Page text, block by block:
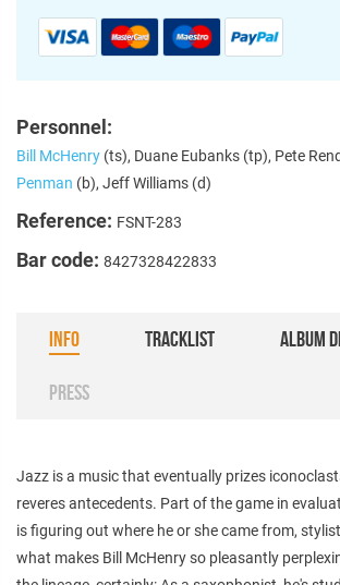
Personnel:
Bill McHenry (ts), Duane Eubanks (tp), Pete
Penman (b), Jeff Williams (d)
Reference: FSNT-283
Bar code: 8427328422833
INFO TRACKLIST ALBUM
PRESS
Jazz is a music that eventually prizes
reveres antecedents. Part of the game in
is figuring out where he or she came from,
what makes Bill McHenry so pleasantly